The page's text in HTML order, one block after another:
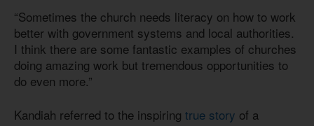
“Sometimes the church needs literacy on how to work
better with government systems and local authorities.
I think there are some fantastic examples of churches
doing amazing work but tremendous opportunities to
do even more.”
Kandiah referred to the inspiring true story of a